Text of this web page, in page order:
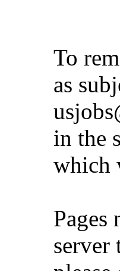
To
as
in the
which
server